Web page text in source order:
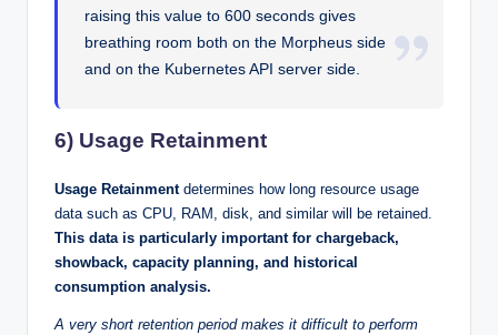
raising this value to 600 seconds gives
breathing room both on the Morpheus side
and on the Kubernetes API server side.
6) Usage Retainment
Usage Retainmentdetermines how long resource usage
data such as CPU, RAM, disk, and similar will be retained.
This data is particularly important for chargeback,
showback, capacity planning, and historical
consumption analysis.
A very short retention period makes it difficult to perform